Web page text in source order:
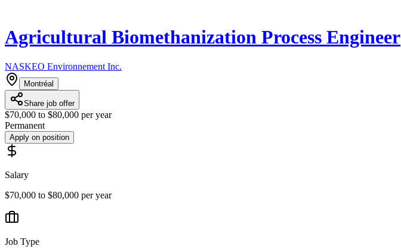
Agricultural Biomethanization Process Engineer
NASKEO Environnement Inc.
Montréal
Share job offer
$70,000 to $80,000 per year
Permanent
Apply on position
Salary
$70,000 to $80,000 per year
Job Type